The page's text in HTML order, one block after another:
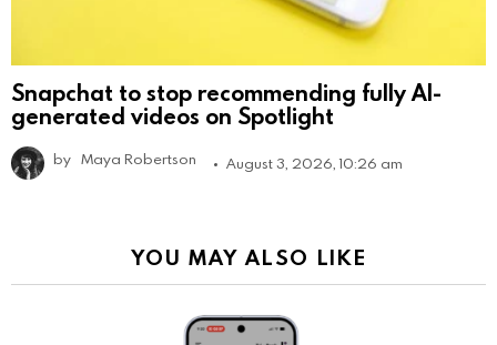
Snapchat to stop recommending fully AI-
generated videos on Spotlight
by Maya Robertson August 3, 2026, 10:26 am
YOU MAY ALSO LIKE